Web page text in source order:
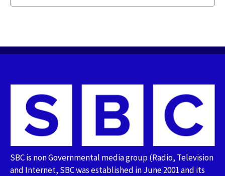
SBC is non Governmental media group (Radio, Television
and Internet, SBC was established in June 2001 and its